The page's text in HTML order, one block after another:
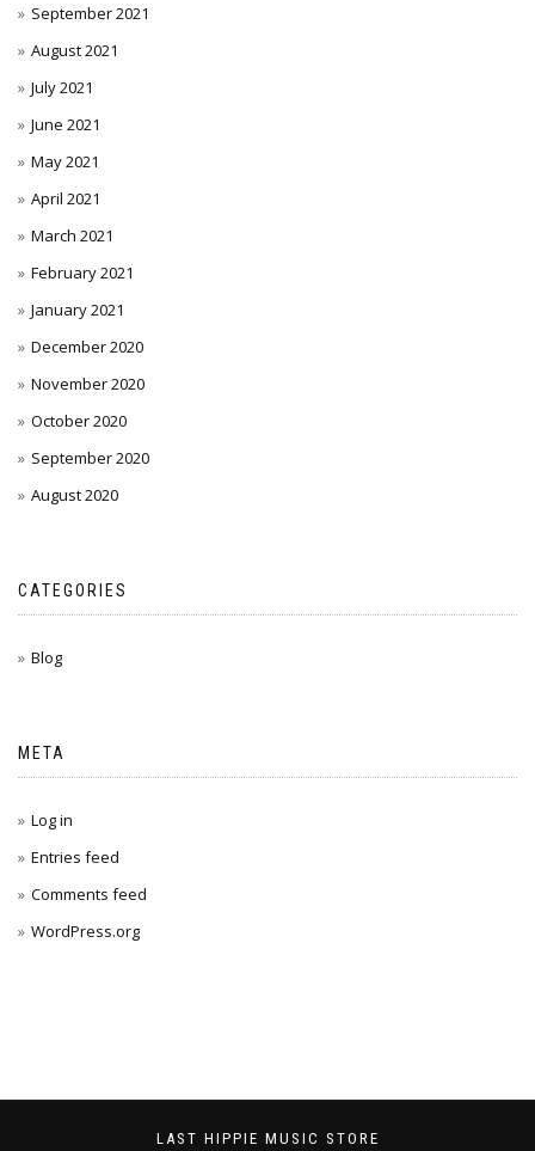
September 2021
August 2021
July 2021
June 2021
May 2021
April 2021
March 2021
February 2021
January 2021
December 2020
November 2020
October 2020
September 2020
August 2020
CATEGORIES
Blog
META
Log in
Entries feed
Comments feed
WordPress.org
LAST HIPPIE MUSIC STORE